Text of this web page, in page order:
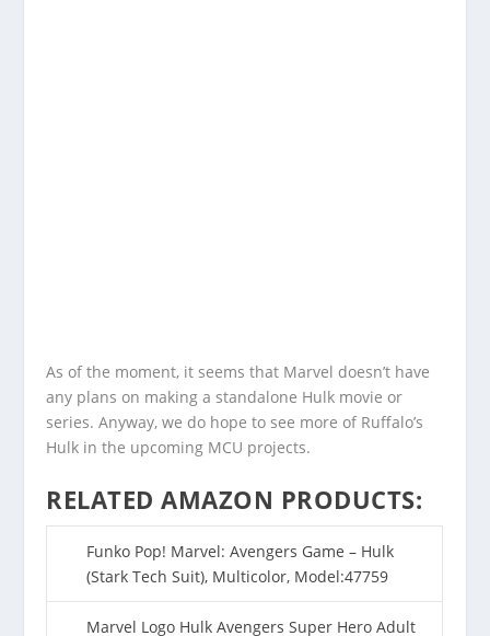
As of the moment, it seems that Marvel doesn’t have
any plans on making a standalone Hulk movie or
series. Anyway, we do hope to see more of Ruffalo’s
Hulk in the upcoming MCU projects.
RELATED AMAZON PRODUCTS:
Funko Pop! Marvel: Avengers Game – Hulk
(Stark Tech Suit), Multicolor, Model:47759
Marvel Logo Hulk Avengers Super Hero Adult